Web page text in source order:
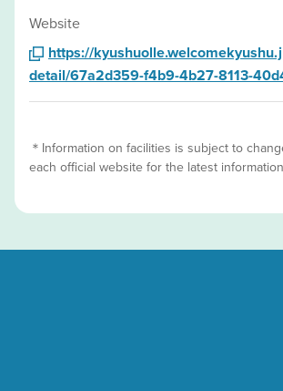
Website
https://
detail/67a2d359-f4b9-4b27-8113-
＊Information on facilities is subject to
each official website for the latest